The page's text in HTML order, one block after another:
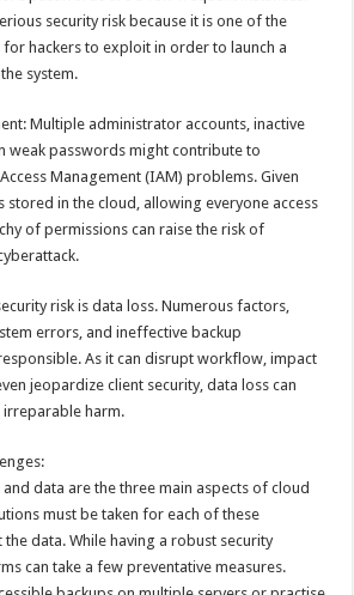
security risk because it is one of the
hackers to exploit in order to launch a
system.
Multiple administrator accounts, inactive
weak passwords might contribute to
Management (IAM) problems. Given
stored in the cloud, allowing everyone access
of permissions can raise the risk of
risk is data loss. Numerous factors,
errors, and ineffective backup
As it can disrupt workflow, impact
jeopardize client security, data loss can
irreparable harm.
data are the three main aspects of cloud
must be taken for each of these
data. While having a robust security
can take a few preventative measures.